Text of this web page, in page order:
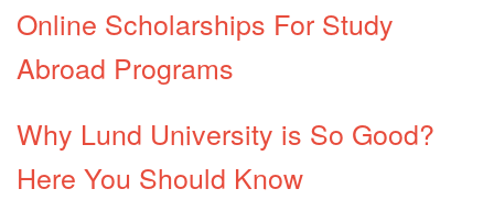
Online Scholarships For Study
Abroad Programs
Why Lund University is So Good?
Here You Should Know